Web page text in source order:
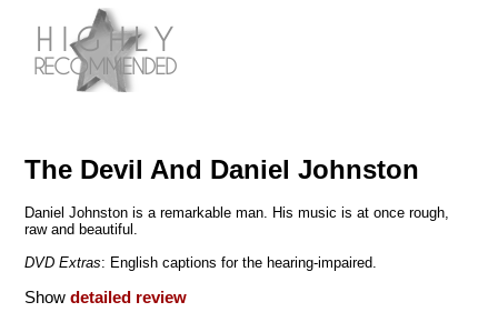
The Devil And Daniel Johnston
Daniel Johnston is a remarkable man. His music is at once rough,
raw and beautiful.
DVD Extras: English captions for the hearing-impaired.
Showdetailed review